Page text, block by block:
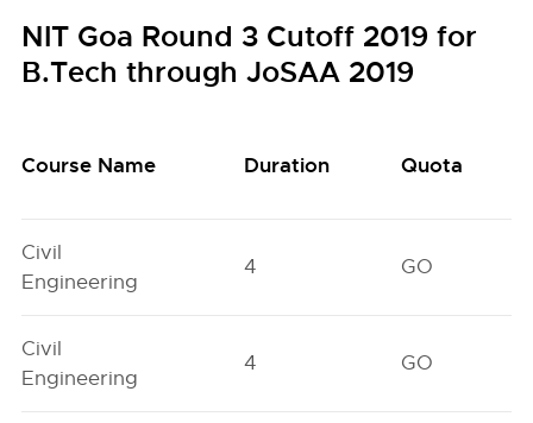
NIT Goa Round 3 Cutoff 2019 for
B.Tech through JoSAA 2019
Course Name Duration Quota
Civil
Engineering
4 GO
Civil
Engineering
4 GO